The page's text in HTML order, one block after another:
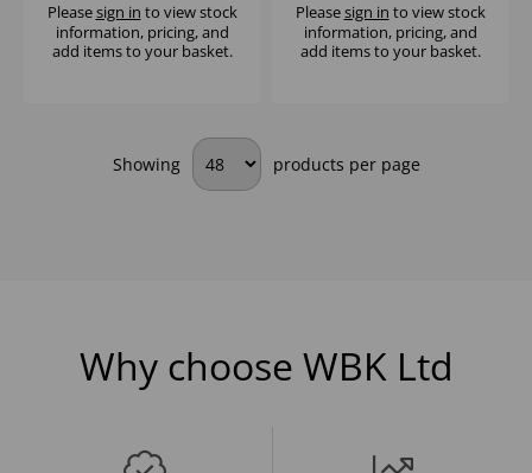
Pleasesign in to view stock
information, pricing, and
add items to your basket.
Pleasesign in to view stock
information, pricing, and
add items to your basket.
Showing products per page
Why choose WBK Ltd